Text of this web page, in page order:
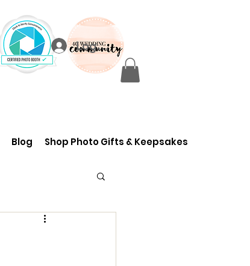
Log In
Blog Shop Photo Gifts & Keepsakes